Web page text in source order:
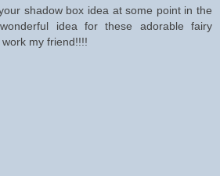
shadow box idea at some point in the
idea for these adorable fairy
my friend!!!!